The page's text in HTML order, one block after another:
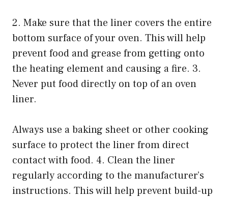
2. Make sure that the liner covers the entire
bottom surface of your oven. This will help
prevent food and grease from getting onto
the heating element and causing a fire. 3.
Never put food directly on top of an oven
liner.
Always use a baking sheet or other cooking
surface to protect the liner from direct
contact with food. 4. Clean the liner
regularly according to the manufacturer’s
instructions. This will help prevent build-up